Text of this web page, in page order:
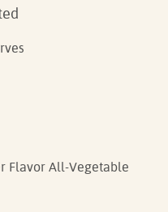
Flavor All-Vegetable